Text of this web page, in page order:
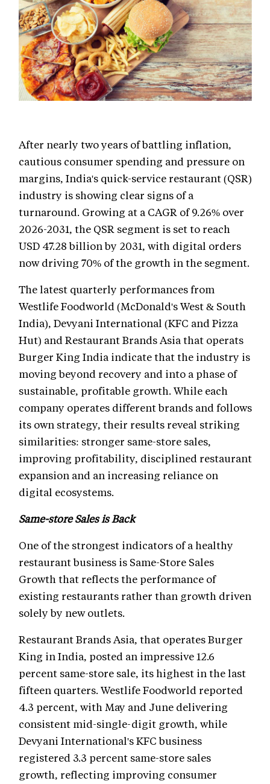
After nearly two years of battling inflation,
cautious consumer spending and pressure on
margins, India's quick-service restaurant (QSR)
industry is showing clear signs of a
turnaround. Growing at a CAGR of 9.26% over
2026-2031, the QSR segment is set to reach
USD 47.28 billion by 2031, with digital orders
now driving 70% of the growth in the segment.
The latest quarterly performances from
Westlife Foodworld (McDonald's West & South
India), Devyani International (KFC and Pizza
Hut) and Restaurant Brands Asia that operats
Burger King India indicate that the industry is
moving beyond recovery and into a phase of
sustainable, profitable growth. While each
company operates different brands and follows
its own strategy, their results reveal striking
similarities: stronger same-store sales,
improving profitability, disciplined restaurant
expansion and an increasing reliance on
digital ecosystems.
Same-store Sales is Back
One of the strongest indicators of a healthy
restaurant business is Same-Store Sales
Growth that reflects the performance of
existing restaurants rather than growth driven
solely by new outlets.
Restaurant Brands Asia, that operates Burger
King in India, posted an impressive 12.6
percent same-store sale, its highest in the last
fifteen quarters. Westlife Foodworld reported
4.3 percent, with May and June delivering
consistent mid-single-digit growth, while
Devyani International's KFC business
registered 3.3 percent same-store sales
growth, reflecting improving consumer